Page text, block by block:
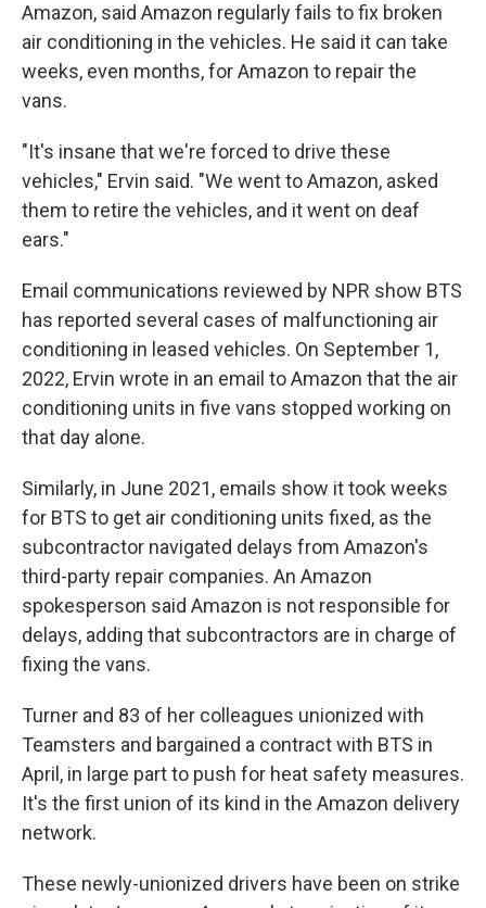
Amazon, said Amazon regularly fails to fix broken
air conditioning in the vehicles. He said it can take
weeks, even months, for Amazon to repair the
vans.
"It's insane that we're forced to drive these
vehicles," Ervin said. "We went to Amazon, asked
them to retire the vehicles, and it went on deaf
ears."
Email communications reviewed by NPR show BTS
has reported several cases of malfunctioning air
conditioning in leased vehicles. On September 1,
2022, Ervin wrote in an email to Amazon that the air
conditioning units in five vans stopped working on
that day alone.
Similarly, in June 2021, emails show it took weeks
for BTS to get air conditioning units fixed, as the
subcontractor navigated delays from Amazon's
third-party repair companies. An Amazon
spokesperson said Amazon is not responsible for
delays, adding that subcontractors are in charge of
fixing the vans.
Turner and 83 of her colleagues unionized with
Teamsters and bargained a contract with BTS in
April, in large part to push for heat safety measures.
It's the first union of its kind in the Amazon delivery
network.
These newly-unionized drivers have been on strike